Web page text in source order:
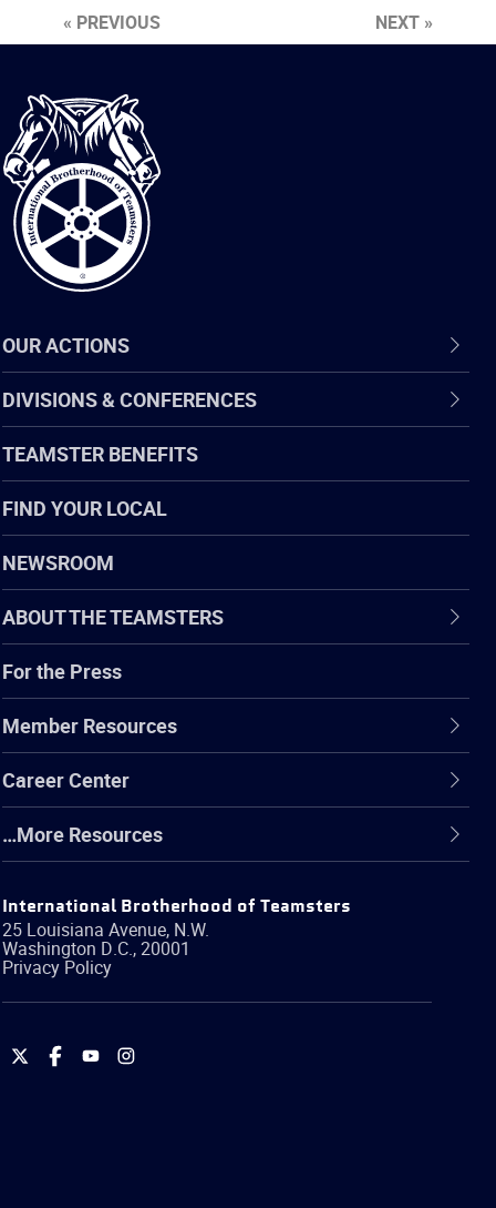
« PREVIOUS NEXT »
International
Brotherhood
of
Teamsters
OUR ACTIONS
DIVISIONS & CONFERENCES
TEAMSTER BENEFITS
FIND YOUR LOCAL
NEWSROOM
ABOUT THE TEAMSTERS
For the Press
Member Resources
Career Center
…More Resources
International Brotherhood of Teamsters
25 Louisiana Avenue, N.W.
Washington D.C.,20001
Privacy Policy
International
International
International
International